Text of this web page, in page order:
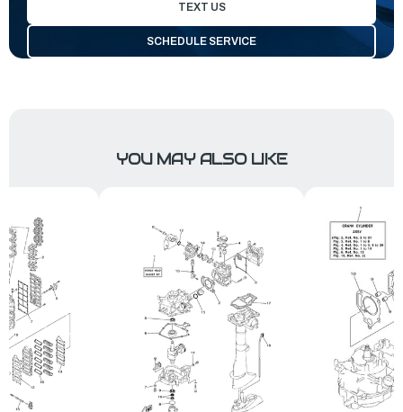
TEXT US
SCHEDULE SERVICE
YOU MAY ALSO LIKE